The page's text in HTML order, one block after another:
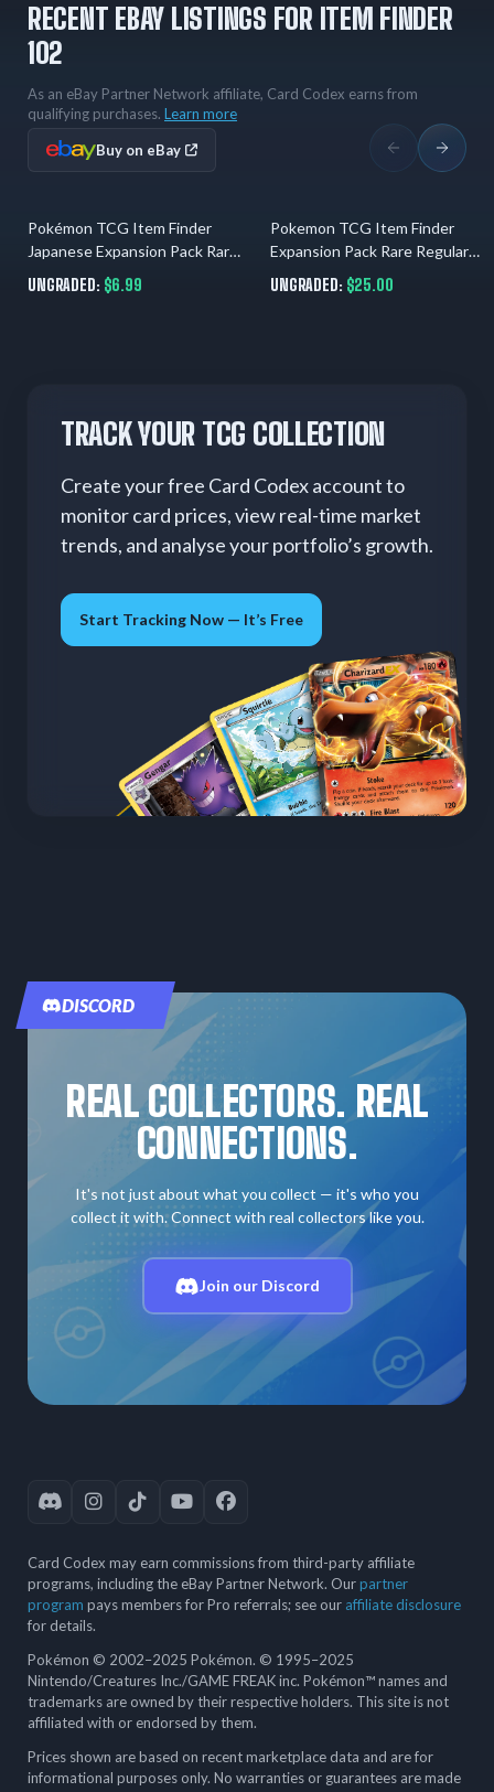
RECENT EBAY LISTINGS FOR ITEM FINDER
102
As an eBay Partner Network affiliate, Card Codex earns from
qualifying purchases. Learn more
Buy on eBay
04.08.2026
Pokémon TCG Item Finder
Japanese Expansion Pack Rare
Card Vintage LP
UNGRADED: $6.99
01.08.2026
Pokemon TCG Item Finder
Expansion Pack Rare Regular
Japanese Keiji Kinebuchi
UNGRADED: $25.00
TRACK YOUR TCG COLLECTION
Create your free Card Codex account to
monitor card prices, view real-time market
trends, and analyse your portfolio’s growth.
Start Tracking Now — It’s Free
DISCORD
REAL COLLECTORS. REAL
CONNECTIONS.
It's not just about what you collect — it's who you
collect it with. Connect with real collectors like you.
Join our Discord
Card Codex may earn commissions from third-party affiliate
programs, including the eBay Partner Network. Ourpartner
program pays members for Pro referrals; see our affiliate disclosure
for details.
Pokémon © 2002–2025 Pokémon. © 1995–2025
Nintendo/Creatures Inc./GAME FREAK inc. Pokémon™ names and
trademarks are owned by their respective holders. This site is not
affiliated with or endorsed by them.
Prices shown are based on recent marketplace data and are for
informational purposes only. No warranties or guarantees are made